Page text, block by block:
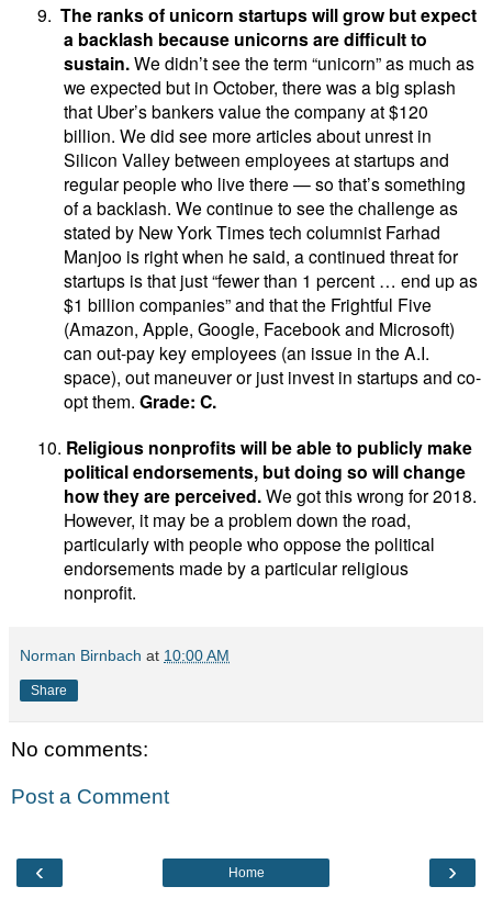
9. The ranks of unicorn startups will grow but expect
a backlash because unicorns are difficult to
sustain.We didn’t see the term “unicorn” as much as
we expected but in October, there was a big splash
that Uber’s bankers value the company at $120
billion. We did see more articles about unrest in
Silicon Valley between employees at startups and
regular people who live there — so that’s something
of a backlash. We continue to see the challenge as
stated by New York Times tech columnist Farhad
Manjoo is right when he said, a continued threat for
startups is that just “fewer than 1 percent … end up as
$1 billion companies” and that the Frightful Five
(Amazon, Apple, Google, Facebook and Microsoft)
can out-pay key employees (an issue in the A.I.
space), out maneuver or just invest in startups and co-
opt them. Grade: C.
10. Religious nonprofits will be able to publicly make
political endorsements, but doing so will change
how they are perceived.We got this wrong for 2018.
However, it may be a problem down the road,
particularly with people who oppose the political
endorsements made by a particular religious
nonprofit.
Norman Birnbach at 10:00 AM
Share
No comments:
Post a Comment
‹ ›
Home